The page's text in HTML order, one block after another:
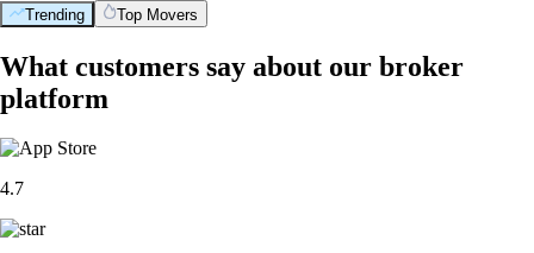
Trending Top Movers
What customers say about our broker
platform
4.7